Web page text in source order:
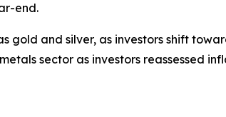
end.
gold and silver, as investors shift
sector as investors reassessed